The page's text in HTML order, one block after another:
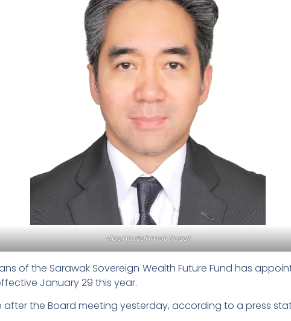
Abang Rahmat Yusuf
of the Sarawak Sovereign Wealth Future Fund has
January 29 this year.
the Board meeting yesterday, according to a press